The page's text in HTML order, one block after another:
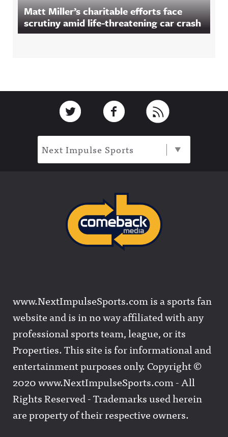
Matt Miller’s charitable efforts face
scrutiny amid life-threatening car crash
Link to TwitterLink to Facebook
Next Impulse Sports
www.NextImpulseSports.com is a sports fan
website and is in no way affiliated with any
professional sports team, league, or its
Properties. This site is for informational and
entertainment purposes only. Copyright ©
2020 www.NextImpulseSports.com - All
Rights Reserved - Trademarks used herein
are property of their respective owners.